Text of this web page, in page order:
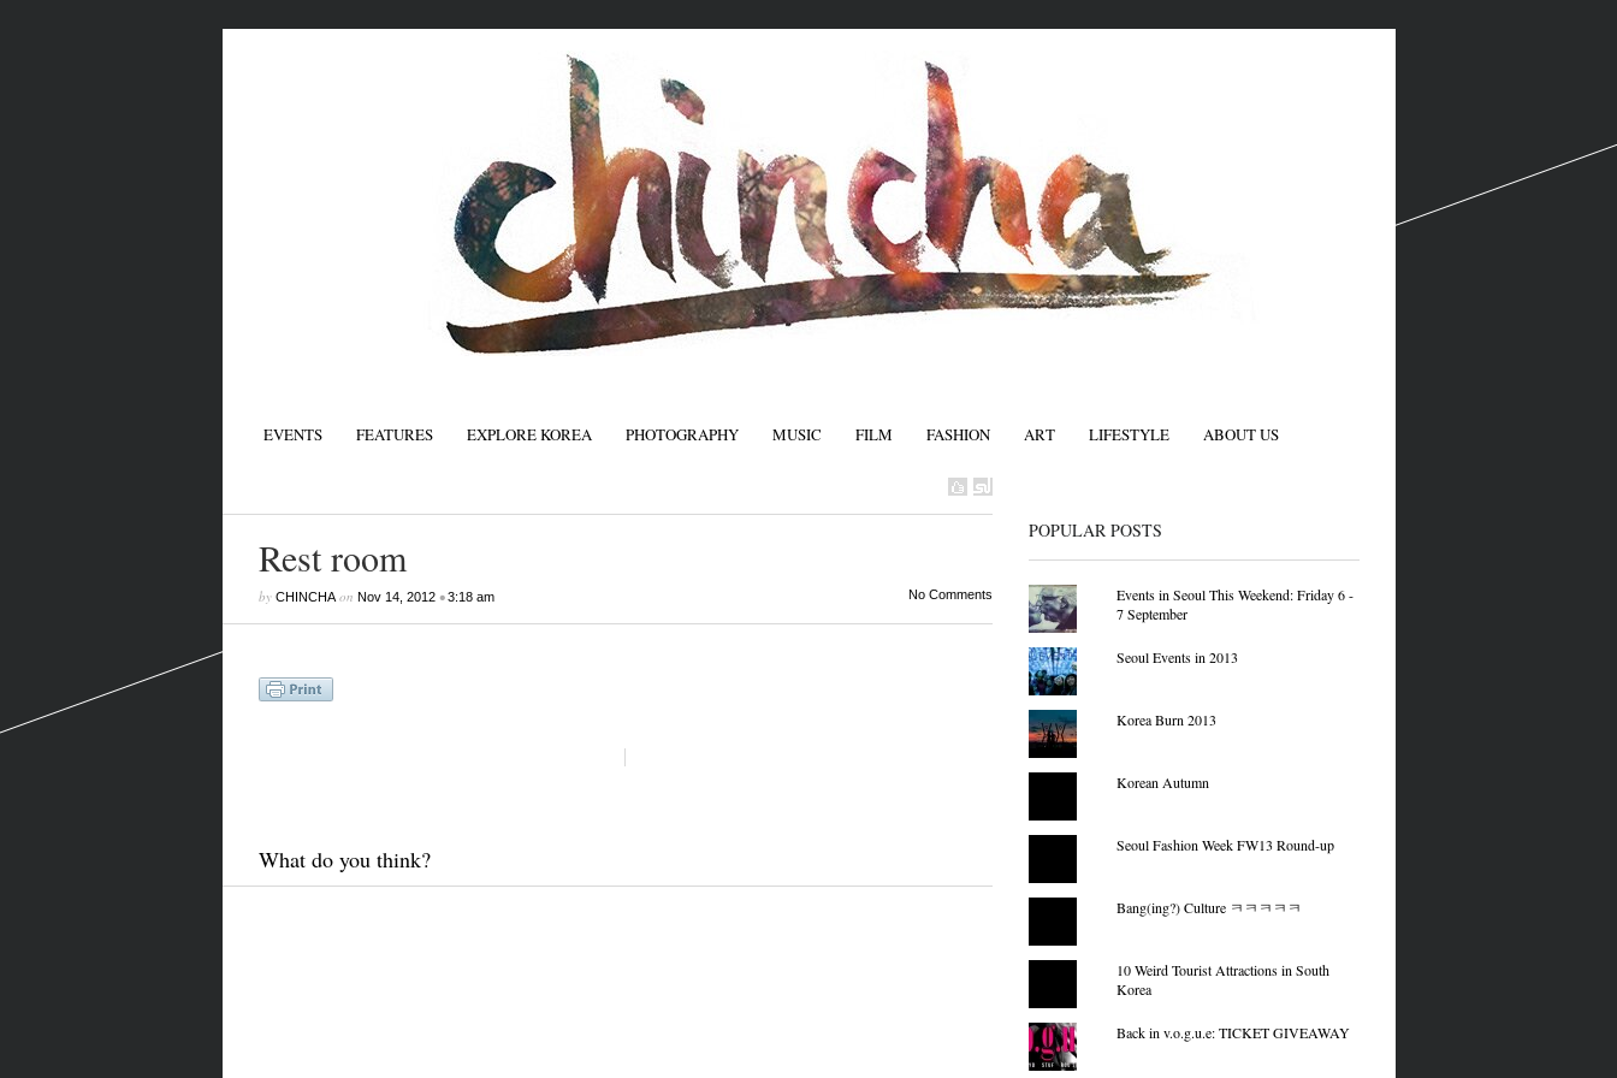
EVENTS FEATURES EXPLORE KOREA PHOTOGRAPHY MUSIC FILM FASHION ART LIFESTYLE ABOUT US
Rest room
by CHINCHAon Nov 14, 2012•3:18 am No Comments
What do you think?
POPULAR POSTS
Events in Seoul This Weekend: Friday 6 -
7 September
Seoul Events in 2013
Korea Burn 2013
Korean Autumn
Seoul Fashion Week FW13 Round-up
Bang(ing?) Culture ㅋㅋㅋㅋㅋ
10 Weird Tourist Attractions in South
Korea
Back in v.o.g.u.e: TICKET GIVEAWAY